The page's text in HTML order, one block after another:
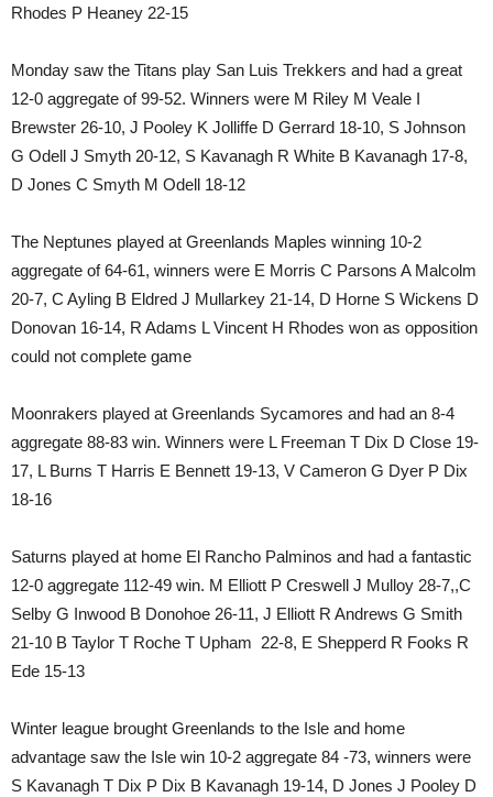
Rhodes P Heaney 22-15
Monday saw the Titans play San Luis Trekkers and had a great
12-0 aggregate of 99-52. Winners were M Riley M Veale I
Brewster 26-10, J Pooley K Jolliffe D Gerrard 18-10, S Johnson
G Odell J Smyth 20-12, S Kavanagh R White B Kavanagh 17-8,
D Jones C Smyth M Odell 18-12
The Neptunes played at Greenlands Maples winning 10-2
aggregate of 64-61, winners were E Morris C Parsons A Malcolm
20-7, C Ayling B Eldred J Mullarkey 21-14, D Horne S Wickens D
Donovan 16-14, R Adams L Vincent H Rhodes won as opposition
could not complete game
Moonrakers played at Greenlands Sycamores and had an 8-4
aggregate 88-83 win. Winners were L Freeman T Dix D Close 19-
17, L Burns T Harris E Bennett 19-13, V Cameron G Dyer P Dix
18-16
Saturns played at home El Rancho Palminos and had a fantastic
12-0 aggregate 112-49 win. M Elliott P Creswell J Mulloy 28-7,,C
Selby G Inwood B Donohoe 26-11, J Elliott R Andrews G Smith
21-10 B Taylor T Roche T Upham 22-8, E Shepperd R Fooks R
Ede 15-13
Winter league brought Greenlands to the Isle and home
advantage saw the Isle win 10-2 aggregate 84 -73, winners were
S Kavanagh T Dix P Dix B Kavanagh 19-14, D Jones J Pooley D